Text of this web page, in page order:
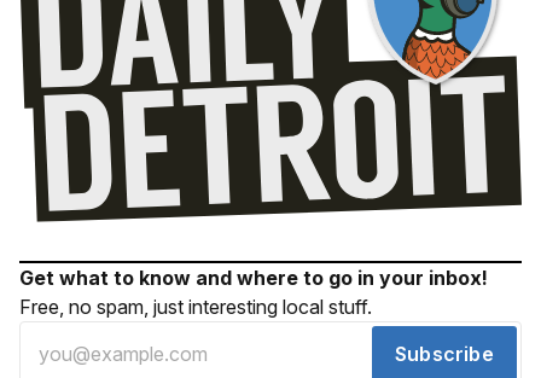
Get what to know and where to go in your inbox!
Free, no spam, just interesting local stuff.
Subscribe